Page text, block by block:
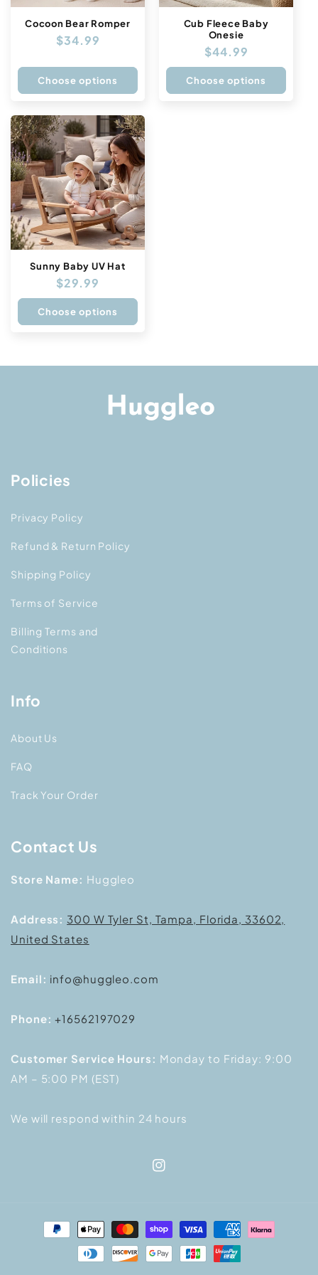
Cocoon Bear Romper
Regular
$34.99
Choose options
Cub Fleece Baby
Onesie
Regular
price
$44.99
Choose options
Sunny Baby UV Hat
Regular
price
$29.99
Choose options
Policies
Privacy Policy
Refund & Return Policy
Shipping Policy
Terms of Service
Billing Terms and
Conditions
Info
About Us
FAQ
Track Your Order
Contact Us
Store Name: Huggleo
Address: 300 W Tyler St, Tampa, Florida, 33602,
United States
Email: info@huggleo.com
Phone:+16562197029
Customer Service Hours: Monday to Friday: 9:00
AM – 5:00 PM (EST)
We will respond within 24 hours
Instagram
Payment